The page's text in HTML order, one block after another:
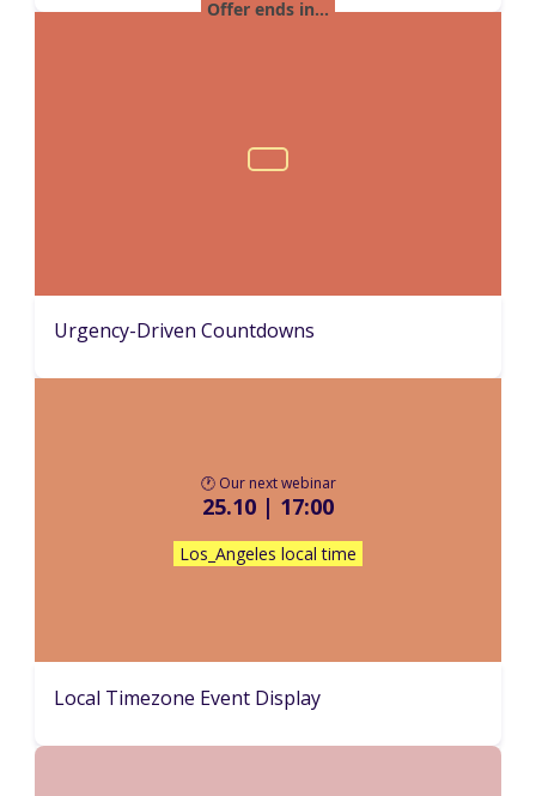
Urgency-Driven Countdowns
🕐 Our next webinar
25.10 | 17:00
Los_Angeles local time
Local Timezone Event Display